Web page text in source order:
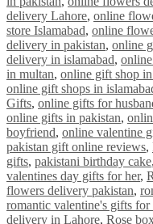
delivery Lahore, online
store Islamabad, online
delivery in pakistan, online
delivery in islamabad,
in multan, online gift shop
online gift shops in
Gifts, online gifts for
online gifts in pakistan,
boyfriend, online valentine
pakistan gift online reviews,
gifts, pakistani birthday cake,
valentines day gifts for her,
flowers delivery pakistan,
romantic valentine's gifts for
delivery in Lahore, Rose